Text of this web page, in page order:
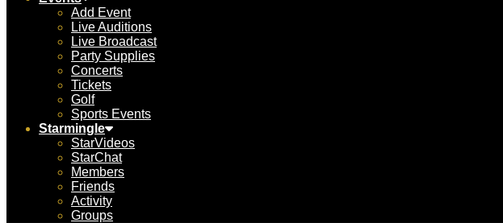
Add Event
Live Auditions
Live Broadcast
Party Supplies
Concerts
Tickets
Golf
Sports Events
Starmingle
StarVideos
StarChat
Members
Friends
Activity
Groups